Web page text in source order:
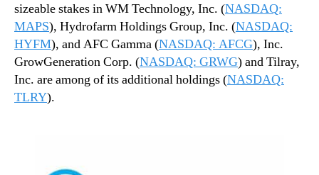
sizeable stakes in WM Technology, Inc. (NASDAQ:
MAPS), Hydrofarm Holdings Group, Inc. (NASDAQ:
HYFM), and AFC Gamma (NASDAQ: AFCG), Inc.
GrowGeneration Corp. (NASDAQ: GRWG) and Tilray,
Inc. are among of its additional holdings (NASDAQ:
TLRY).